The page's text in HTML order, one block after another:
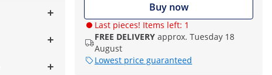
Buy now
Last pieces! Items left: 1
FREE DELIVERY approx. Tuesday 18
August
Lowest price guaranteed